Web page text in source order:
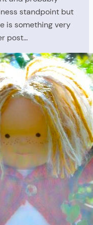
standpoint but
is something very
post…